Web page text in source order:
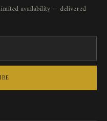
availability — delivered